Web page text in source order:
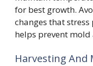
for best growth.
changes that
helps prevent mold
Harvesting And